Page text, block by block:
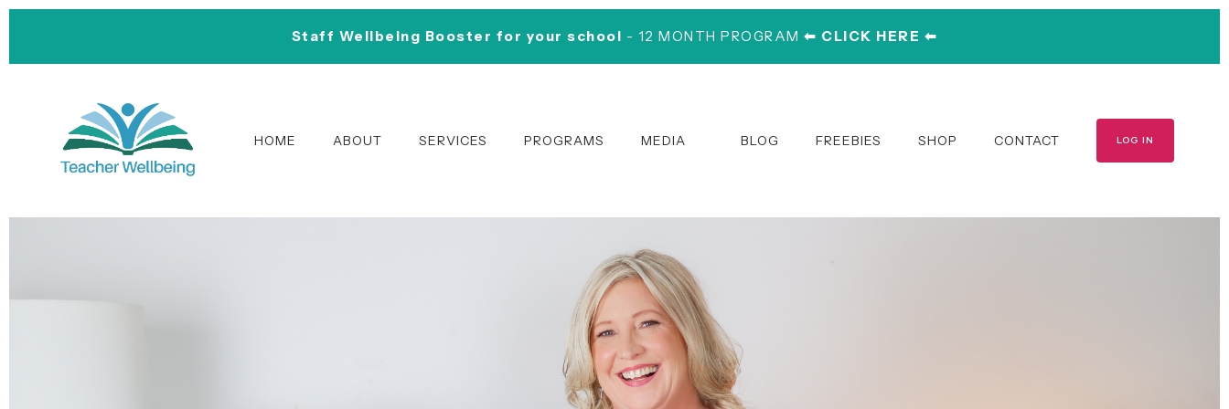
Staff Wellbeing Booster for your school - 12 MONTH PROGRAM⬅︎ CLICK HERE ⬅︎
HOME ABOUT SERVICES PROGRAMS MEDIA BLOG FREEBIES SHOP CONTACT LOG IN